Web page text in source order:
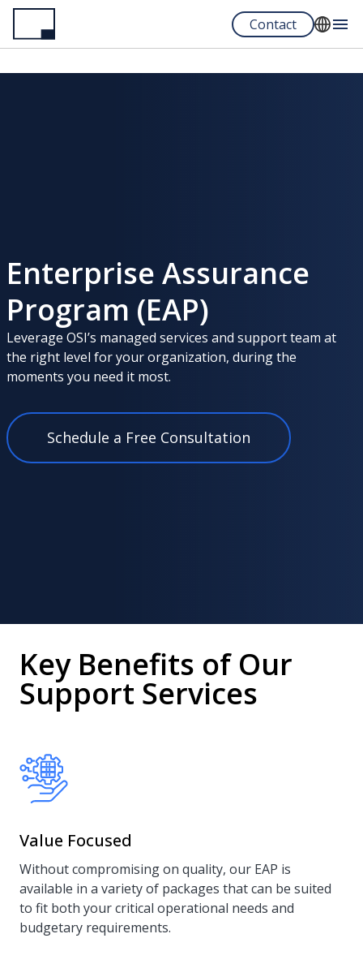
Skip
main
Contact
English
Enterprise Assurance
Program (EAP)
Leverage OSI’s managed services and support team at
the right level for your organization, during the
moments you need it most.
Schedule a Free Consultation
Key Benefits of Our
Support Services
Value Focused
Without compromising on quality, our EAP is
available in a variety of packages that can be suited
to fit both your critical operational needs and
budgetary requirements.